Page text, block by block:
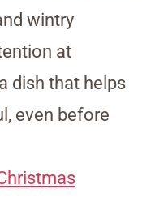
wintry
at
dish that helps
even before